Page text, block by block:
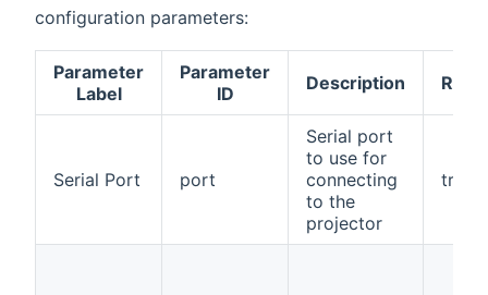
configuration parameters:
Parameter
Label
Parameter
ID
Description
Serial Port port
Serial port
to use for
connecting
to the
projector
true